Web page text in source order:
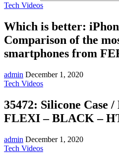
Tech Videos
Which is better:
Comparison of the
smartphones from
admin December 1, 2020
Tech Videos
35472: Silicone Case
FLEXI – BLACK –
admin December 1, 2020
Tech Videos